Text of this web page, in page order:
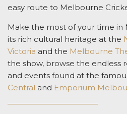
easy route to Melbourne
Make the most of your time
its rich cultural heritage at the
Victoria and the Melbourne
the show, browse the endless
and events found at the
Central and Emporium